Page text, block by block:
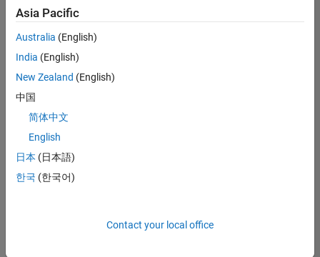
Product
Development |
Experienced
Sr Software
Engineer in
Quality
Engineering |
Software
Asia Pacific
Australia (English)
India (English)
New Zealand (English)
中国
简体中文
English
日本 (日本語)
한국 (한국어)
Contact your local office